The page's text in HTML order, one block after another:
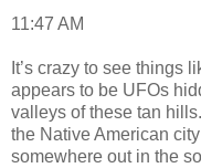
11:47 AM
It’s crazy to see things
appears to be UFOs
valleys of these tan
the Native American
somewhere out in the